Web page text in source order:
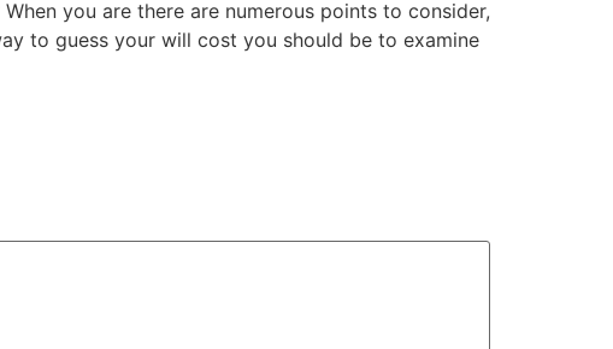
you are there are numerous points to consider,
to guess your will cost you should be to examine